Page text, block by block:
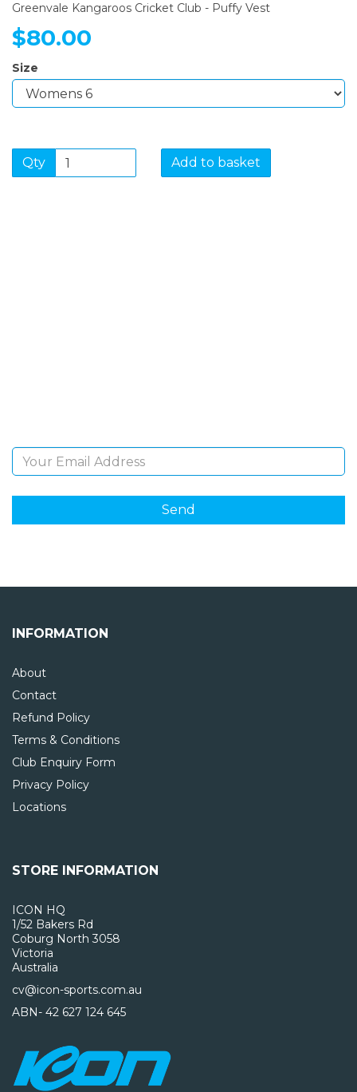
Greenvale Kangaroos Cricket Club - Puffy Vest
$80.00
Size
Qty Add to basket
INFORMATION
About
Contact
Refund Policy
Terms & Conditions
Club Enquiry Form
Privacy Policy
Locations
STORE INFORMATION
ICON HQ
1/52 Bakers Rd
Coburg North 3058
Victoria
Australia
cv@icon-sports.com.au
ABN- 42 627 124 645